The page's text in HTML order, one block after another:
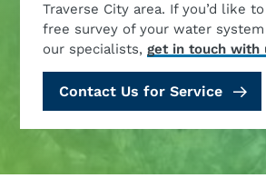
Traverse City area. If you’d like
free survey of your water
our specialists, get in touch with
Contact Us for Service